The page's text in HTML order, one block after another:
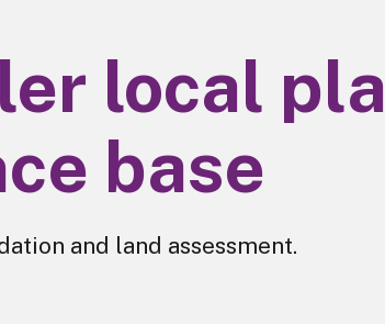
local
base
and land assessment.